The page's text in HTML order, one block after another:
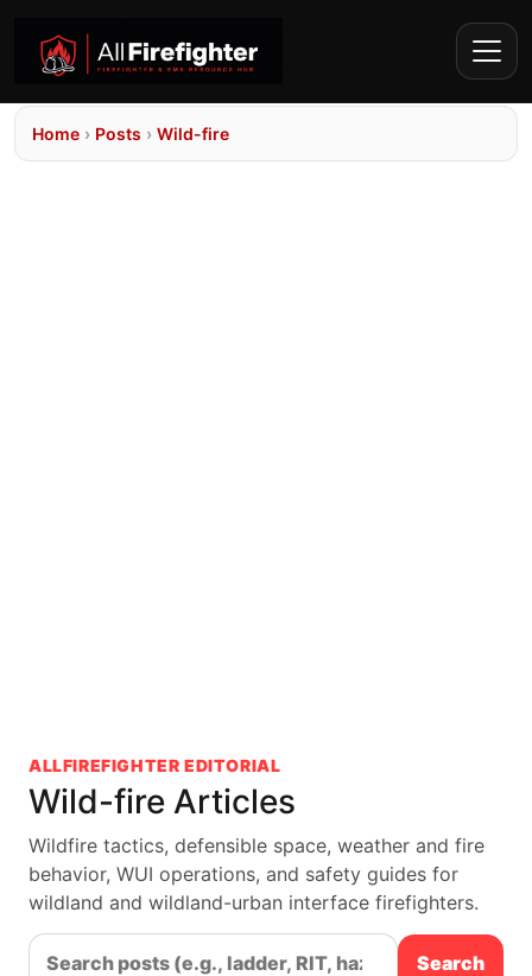
Home › Posts › Wild-fire
ALLFIREFIGHTER EDITORIAL
Wild-fire Articles
Wildfire tactics, defensible space, weather and fire
behavior, WUI operations, and safety guides for
wildland and wildland-urban interface firefighters.
Search